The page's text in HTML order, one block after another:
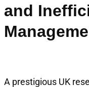
and
A prestigious UK